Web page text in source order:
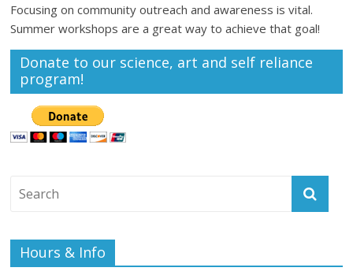
Focusing on community outreach and awareness is vital.
Summer workshops are a great way to achieve that goal!
Donate to our science, art and self reliance
program!
Hours & Info